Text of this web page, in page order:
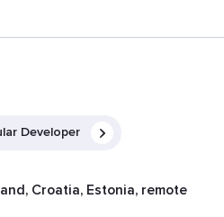
Developer
Croatia, Estonia, remote